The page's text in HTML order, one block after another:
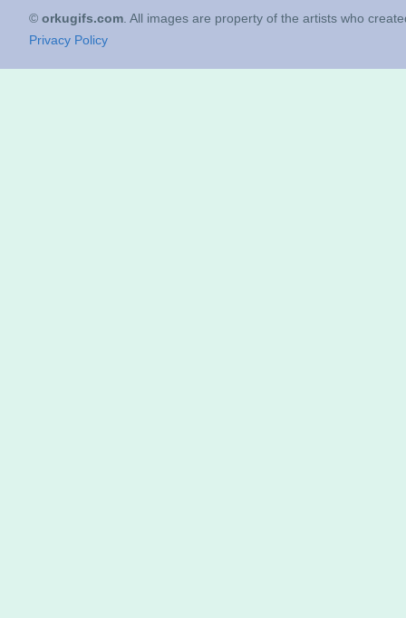
© orkugifs.com . All images are property of the artists who
Privacy Policy